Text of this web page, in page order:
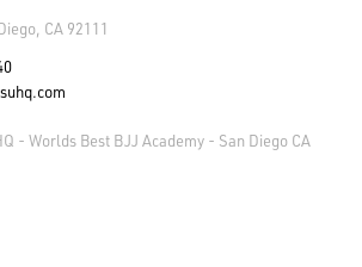
CA 92111
- Worlds Best BJJ Academy - San Diego CA